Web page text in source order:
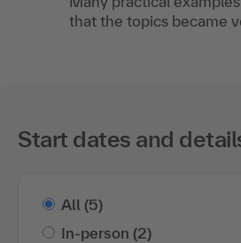
that the topics became
Start dates and
All (5)
In-person (2)